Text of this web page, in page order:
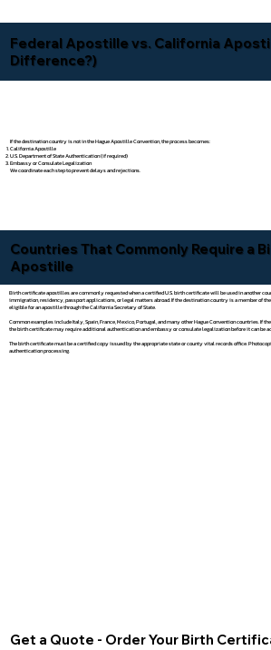
Federal Apostille vs. California
Difference?)
If the destination country is not in the Hague Apostille Convention, the process becomes:
California Apostille
U.S. Department of State Authentication (if required)
Embassy or Consulate Legalization
We coordinate each step to prevent delays and rejections.
Countries That Commonly Require a
Apostille
Birth certificate apostilles are commonly requested when a certified U.S. birth certificate will be used in another
immigration, residency, passport applications, or legal matters abroad. If the destination country is a member of
eligible for an apostille through the California Secretary of State.
Common examples include Italy, Spain, France, Mexico, Portugal, and many other Hague Convention countries. If
the birth certificate may require additional authentication and embassy or consulate legalization before it can be
The birth certificate must be a certified copy issued by the appropriate state or county vital records office.
authentication processing.
Get a Quote - Order Your Birth